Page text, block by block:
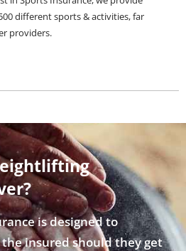
different sports & activities, far
providers.
is designed to
insured should they get